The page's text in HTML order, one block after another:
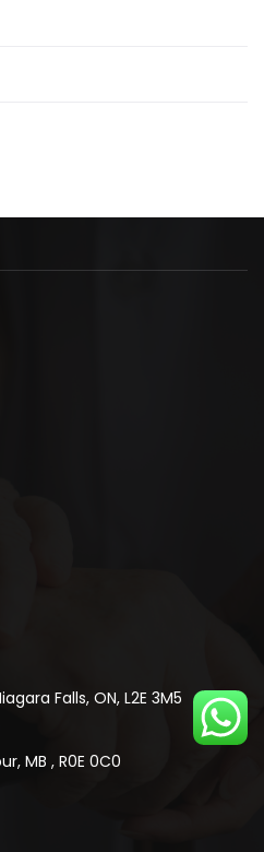
Falls, ON, L2E 3M5
MB , R0E 0C0